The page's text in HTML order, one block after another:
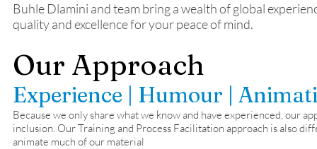
Buhle Dlamini and team bring a wealth of global
quality and excellence for your peace of mind.
Our Approach
Experience | Humour |
Because we only share what we know and have experienced, our
inclusion. Our Training and Process Facilitation approach is also
animate much of our material